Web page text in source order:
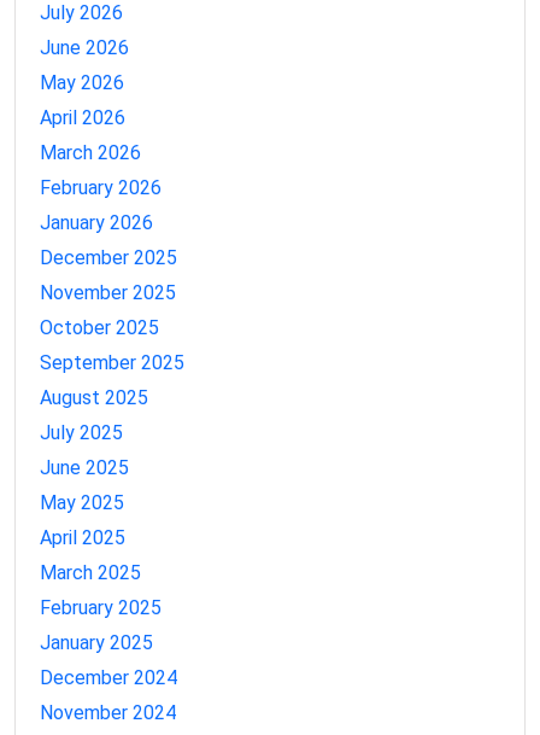
July 2026
June 2026
May 2026
April 2026
March 2026
February 2026
January 2026
December 2025
November 2025
October 2025
September 2025
August 2025
July 2025
June 2025
May 2025
April 2025
March 2025
February 2025
January 2025
December 2024
November 2024